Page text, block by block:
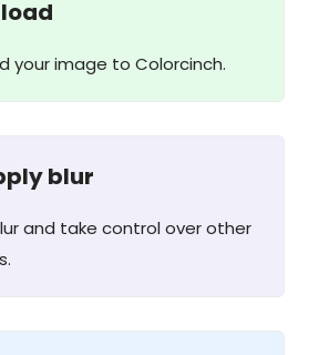
your image to Colorcinch.
blur
and take control over other